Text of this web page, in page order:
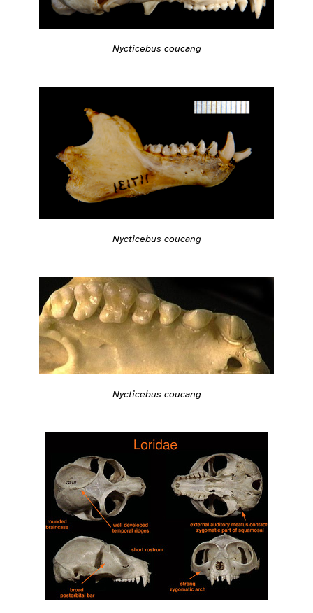
Nycticebus coucang
Nycticebus coucang
Nycticebus coucang